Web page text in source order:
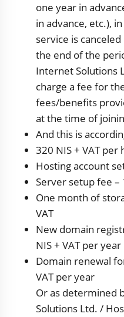
one year in
in advance, etc.),
service is
the end of the
Internet Solutions
charge a fee for
fees/benefits
at the time of
And this is
320 NIS + VAT
Hosting account
Server setup fee –
One month of
VAT
New domain
NIS + VAT per year
Domain renewal
VAT per year
Or as determined
Solutions Ltd. /